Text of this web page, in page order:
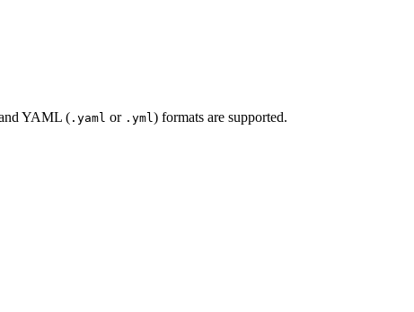
YAML (.yaml or .yml ) formats are supported.